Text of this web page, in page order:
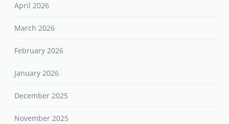
April 2026
March 2026
February 2026
January 2026
December 2025
November 2025